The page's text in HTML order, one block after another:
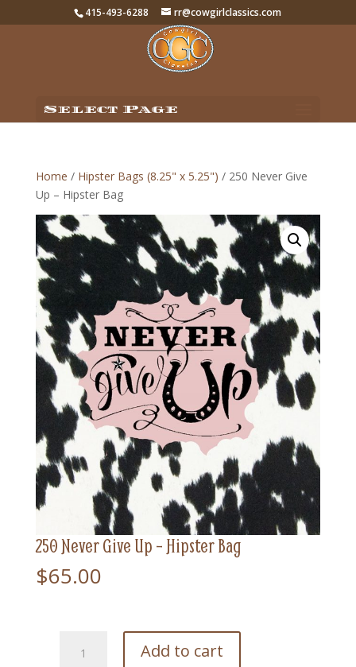
415-493-6288 rr@cowgirlclassics.com
Select Page
Home / Hipster Bags (8.25" x 5.25") / 250 Never Give
Up – Hipster Bag
250 Never Give Up – Hipster Bag
$65.00
Never
Add to cart